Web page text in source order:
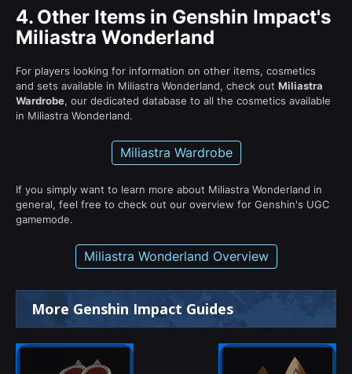
4. Other Items in Genshin Impact's
Miliastra Wonderland
For players looking for information on other items, cosmetics
and sets available in Miliastra Wonderland, check out Miliastra
Wardrobe, our dedicated database to all the cosmetics available
in Miliastra Wonderland.
Miliastra Wardrobe
If you simply want to learn more about Miliastra Wonderland in
general, feel free to check out our overview for Genshin's UGC
gamemode.
Miliastra Wonderland Overview
More Genshin Impact Guides